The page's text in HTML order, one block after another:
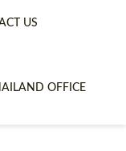
TEFL CERTIFICATE
TEFL COURSES
US